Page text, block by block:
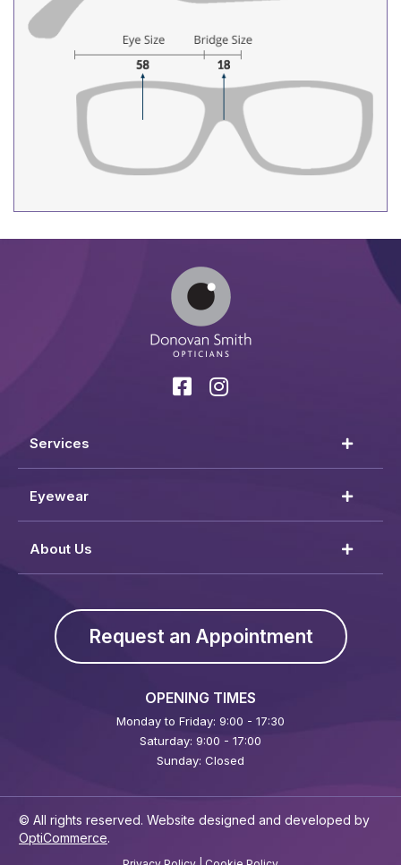
Services
Eyewear
About Us
Request an Appointment
OPENING TIMES
Monday to Friday: 9:00 - 17:30
Saturday: 9:00 - 17:00
Sunday: Closed
© All rights reserved. Website designed and developed by
OptiCommerce.